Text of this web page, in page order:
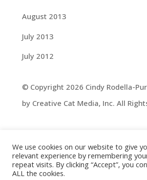
August 2013
July 2013
July 2012
© Copyright 2026 Cindy Rodella-
by Creative Cat Media, Inc. All
We use cookies on our website to give
relevant experience by remembering
repeat visits. By clicking “Accept”, you
ALL the cookies.